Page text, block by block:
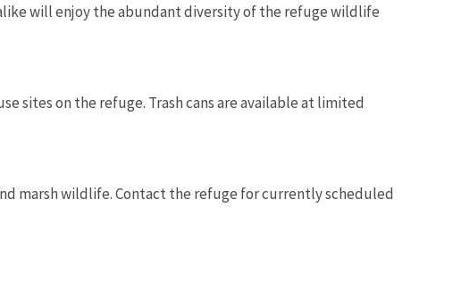
will enjoy the abundant diversity of the refuge wildlife
sites on the refuge. Trash cans are available at limited
marsh wildlife. Contact the refuge for currently scheduled